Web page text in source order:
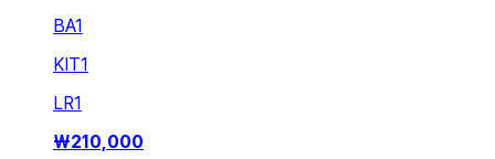
BA1
KIT1
LR1
₩210,000